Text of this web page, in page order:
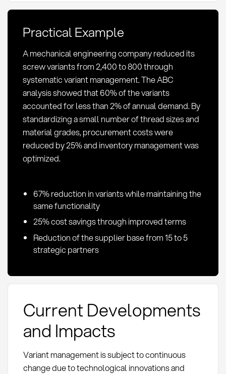
Methods,
KPIs
Procurement
Practical Example
A mechanical engineering company reduced its
screw variants from 2,400 to 800 through
systematic variant management. The ABC
analysis showed that 60% of the variants
accounted for less than 2% of annual demand. By
standardizing a small number of thread sizes and
material grades, procurement costs were
reduced by 25% and inventory management was
optimized.
67% reduction in variants while maintaining the
same functionality
25% cost savings through improved terms
Reduction of the supplier base from 15 to 5
strategic partners
Current Developments
and Impacts
Variant management is subject to continuous
change due to technological innovations and